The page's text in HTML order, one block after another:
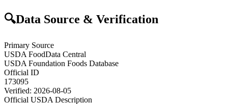
🔍Data Source & Verification
Primary Source
USDA FoodData Central
USDA Foundation Foods Database
Official ID
173095
Verified: 2026-08-05
Official USDA Description